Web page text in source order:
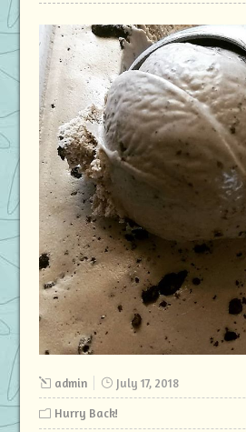
admin July 17, 2018
Hurry Back!